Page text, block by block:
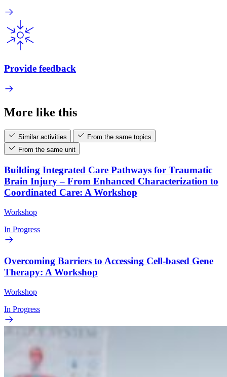
Provide feedback
More like this
Similar activities
From the same topics
From the same unit
Building Integrated Care Pathways for Traumatic
Brain Injury – From Enhanced Characterization to
Coordinated Care: A Workshop
Workshop
In Progress
Overcoming Barriers to Accessing Cell-based Gene
Therapy: A Workshop
Workshop
In Progress